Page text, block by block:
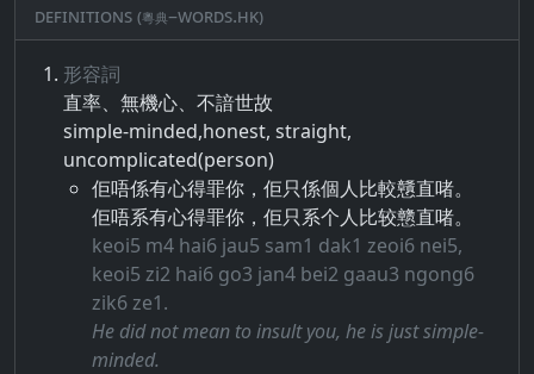
Definitions (粵典–words.hk)
形容詞
直率​、​無機心​、​不諳​世故
simple-minded,honest, straight,
uncomplicated(person)
佢唔係有心得罪你，佢只係個人比較戇直啫。
佢唔系有心得罪你，佢只系个人比较戆直啫。
keoi5 m4 hai6 jau5 sam1 dak1 zeoi6 nei5,
keoi5 zi2 hai6 go3 jan4 bei2 gaau3 ngong6
zik6 ze1.
He did not mean to insult you, he is just simple-
minded.